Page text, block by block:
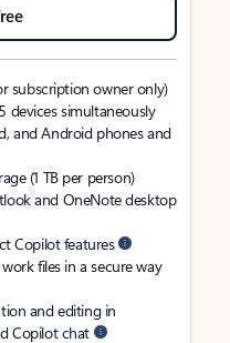
subscription owner only)
devices simultaneously
and Android phones and
(1 TB per person)
and OneNote desktop
Copilot features
files in a secure way
and editing in
Copilot chat